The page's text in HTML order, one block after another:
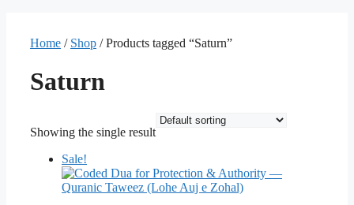
Home / Shop / Products tagged “Saturn”
Saturn
Showing the single result
Sale!